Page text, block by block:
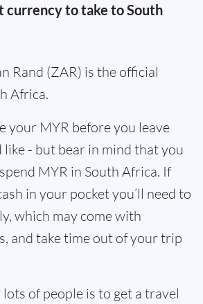
currency to take to South
Rand (ZAR) is the official
Africa.
your MYR before you leave
like - but bear in mind that you
MYR in South Africa. If
in your pocket you’ll need to
which may come with
and take time out of your trip
of people is to get a travel